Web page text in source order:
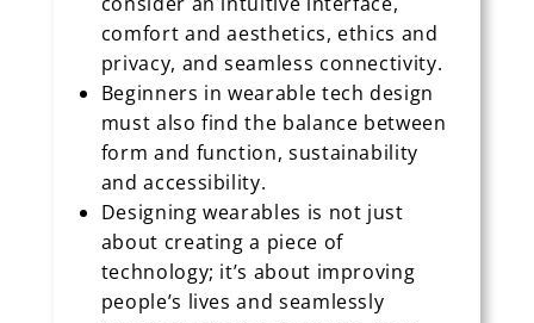
comfort and aesthetics, ethics and
privacy, and seamless connectivity.
Beginners in wearable tech design
must also find the balance between
form and function, sustainability
and accessibility.
Designing wearables is not just
about creating a piece of
technology; it’s about improving
people’s lives and seamlessly